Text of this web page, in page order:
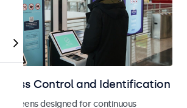
Control and Identification
designed for continuous